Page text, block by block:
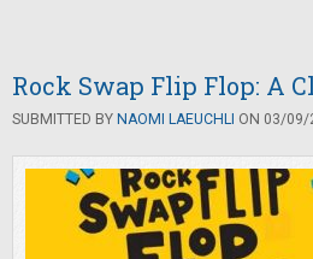
Rock Swap Flip Flop: A
SUBMITTED BY NAOMI LAEUCHLI ON 03/09/